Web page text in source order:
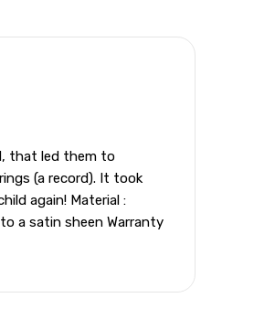
that led them to
(a record). It took
again! Material :
a satin sheen Warranty